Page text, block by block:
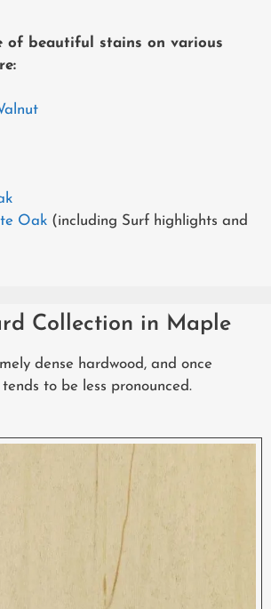
of beautiful stains on various
Oak (including Surf highlights and
Collection in Maple
dense hardwood, and once
to be less pronounced.